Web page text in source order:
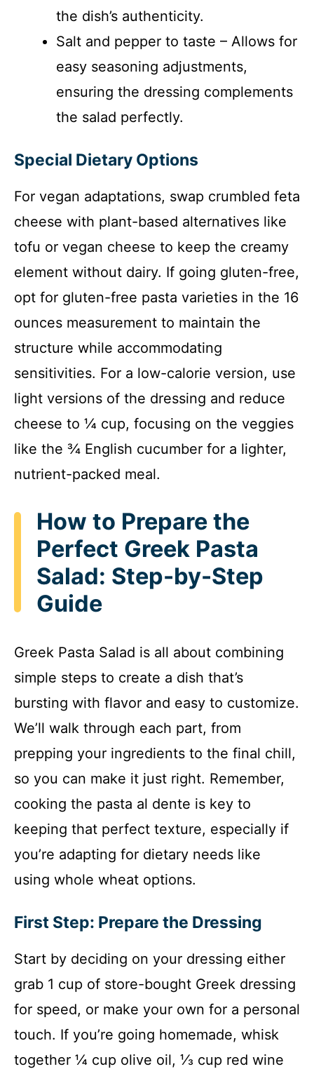
the dish’s authenticity.
Salt and pepper to taste – Allows for
easy seasoning adjustments,
ensuring the dressing complements
the salad perfectly.
Special Dietary Options
For vegan adaptations, swap crumbled feta
cheese with plant-based alternatives like
tofu or vegan cheese to keep the creamy
element without dairy. If going gluten-free,
opt for gluten-free pasta varieties in the 16
ounces measurement to maintain the
structure while accommodating
sensitivities. For a low-calorie version, use
light versions of the dressing and reduce
cheese to ¼ cup, focusing on the veggies
like the ¾ English cucumber for a lighter,
nutrient-packed meal.
How to Prepare the
Perfect Greek Pasta
Salad: Step-by-Step
Guide
Greek Pasta Salad is all about combining
simple steps to create a dish that’s
bursting with flavor and easy to customize.
We’ll walk through each part, from
prepping your ingredients to the final chill,
so you can make it just right. Remember,
cooking the pasta al dente is key to
keeping that perfect texture, especially if
you’re adapting for dietary needs like
using whole wheat options.
First Step: Prepare the Dressing
Start by deciding on your dressing either
grab 1 cup of store-bought Greek dressing
for speed, or make your own for a personal
touch. If you’re going homemade, whisk
together ¼ cup olive oil, ⅓ cup red wine